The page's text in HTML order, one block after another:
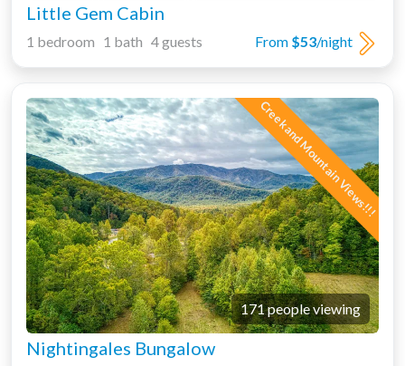
Little Gem Cabin
From $53/night
1 bedroom 1 bath 4 guests
Creek and Mountain Views!!!
171 people viewing
Nightingales Bungalow